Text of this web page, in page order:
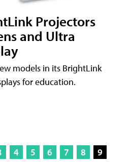
Projectors
and Ultra
models in its BrightLink
for education.
4 5 6 7 8
9